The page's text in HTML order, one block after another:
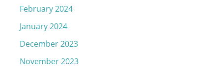
February 2024
January 2024
December 2023
November 2023